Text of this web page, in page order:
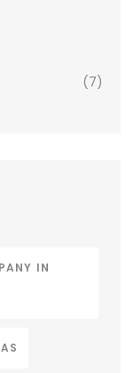
(7)
IN